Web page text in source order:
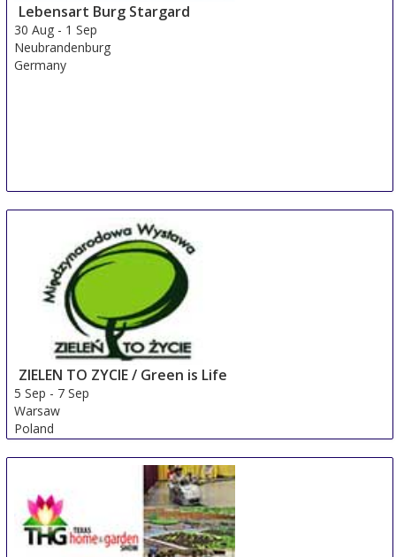
Lebensart Burg Stargard
30 Aug - 1 Sep
Neubrandenburg
Germany
ZIELEN TO ZYCIE / Green is Life
5 Sep - 7 Sep
Warsaw
Poland